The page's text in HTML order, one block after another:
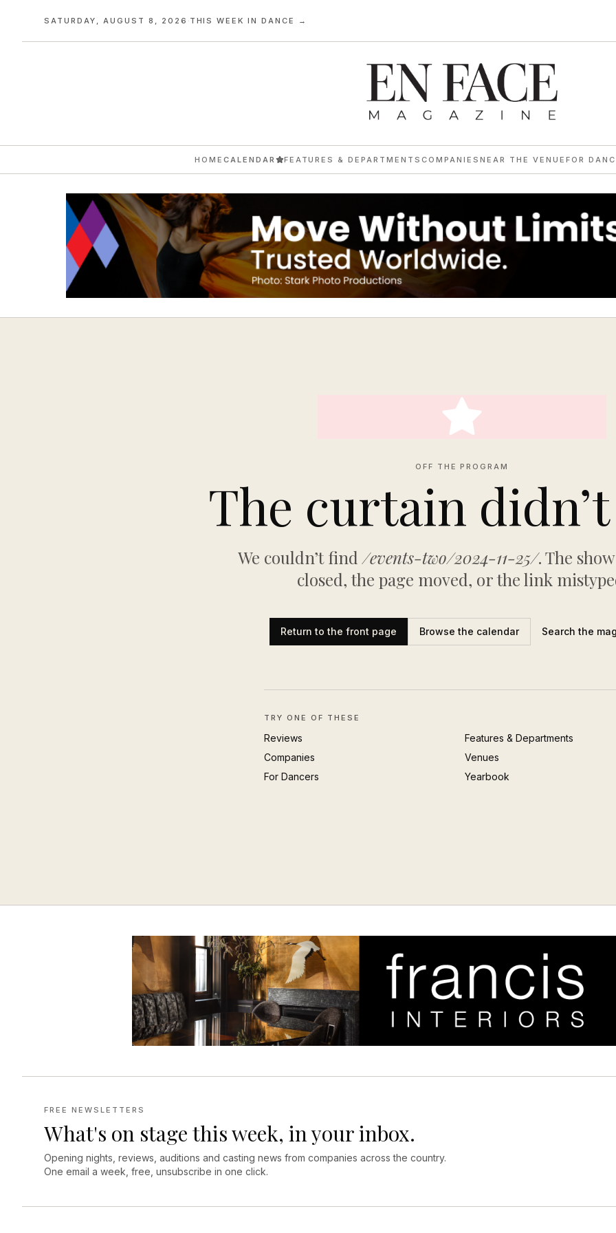
SATURDAY, AUGUST 8, 2026 ·THIS WEEK IN DANCE →
HOME CALENDAR FEATURES & DEPARTMENTS COMPANIES NEAR THE VENUE FOR
OFF THE PROGRAM
The curtain
We couldn’t find /events-two/2024-11-25/. The
closed, the page moved, or the link
Return to the front page Browse the calendar Search the
TRY ONE OF THESE
Reviews
Features & Departments
Companies
Venues
For Dancers
Yearbook
FREE NEWSLETTERS
What's on stage this week, in your inbox.
Opening nights, reviews, auditions and casting news from companies across the country.
One email a week, free, unsubscribe in one click.